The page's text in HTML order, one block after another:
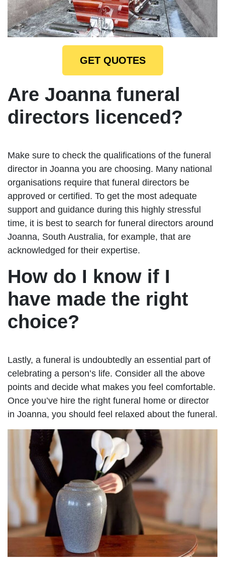
GET QUOTES
Are Joanna funeral
directors licenced?
Make sure to check the qualifications of the funeral
director in Joanna you are choosing. Many national
organisations require that funeral directors be
approved or certified. To get the most adequate
support and guidance during this highly stressful
time, it is best to search for funeral directors around
Joanna, South Australia, for example, that are
acknowledged for their expertise.
How do I know if I
have made the right
choice?
Lastly, a funeral is undoubtedly an essential part of
celebrating a person’s life. Consider all the above
points and decide what makes you feel comfortable.
Once you’ve hire the right funeral home or director
in Joanna, you should feel relaxed about the funeral.